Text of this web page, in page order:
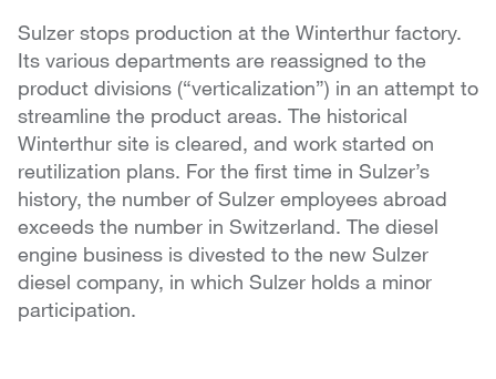
Sulzer stops production at the Winterthur factory.
Its various departments are reassigned to the
product divisions (“verticalization”) in an attempt to
streamline the product areas. The historical
Winterthur site is cleared, and work started on
reutilization plans. For the first time in Sulzer’s
history, the number of Sulzer employees abroad
exceeds the number in Switzerland. The diesel
engine business is divested to the new Sulzer
diesel company, in which Sulzer holds a minor
participation.